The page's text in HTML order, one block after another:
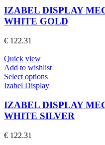
multiple
variants.
The
on
the
product
IZABEL DISPLAY
WHITE GOLD
€ 122.31
Quick view
Add to wishlist
Select optionsThis
product
multiple
variants.
The
Izabel Display
IZABEL DISPLAY
WHITE SILVER
€ 122.31